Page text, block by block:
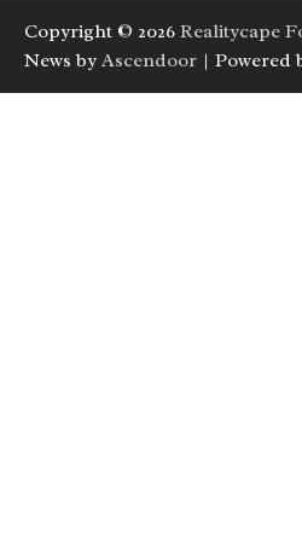
Copyright © 2026 Realitycape
News by Ascendoor | Powered